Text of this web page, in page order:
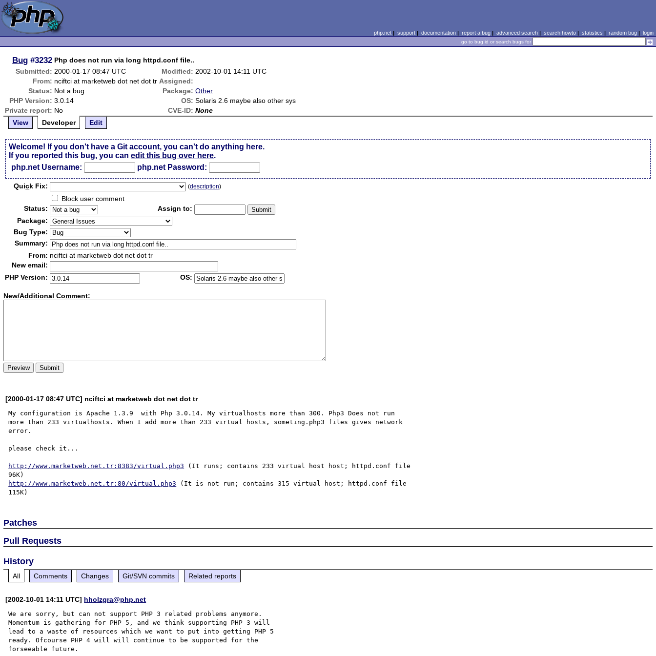
php.net| support| documentation| report a bug| advanced search| search howto| statistics | random bug| login
go to bug id or search bugs for
Bug #3232 Php does not run via long httpd.conf file..
Submitted: 2000-01-17 08:47 UTC Modified: 2002-10-01 14:11 UTC
From: nciftci at marketweb dot net dot tr Assigned:
Status: Not a bug Package: Other
PHP Version: 3.0.14 OS: Solaris 2.6 maybe also other sys
Private report: No CVE-ID: None
View
Developer Edit
Welcome! If you don't have a Git account, you can't do anything here.
If you reported this bug, you canedit this bug over here.
php.net Username:
php.net Password:
Quick Fix: (description)
Block user comment
Status:
Assign to:
Package:
Bug Type:
Summary:
From: nciftci at marketweb dot net dot tr
New email:
PHP Version:
OS:
New/Additional Comment:
[2000-01-17 08:47 UTC] nciftci at marketweb dot net dot tr
My configuration is Apache 1.3.9  with Php 3.0.14. My virtualhosts more than 300. Php3 Does not run
more than 233 virtualhosts. When I add more than 233 virtual hosts, someting.php3 files gives network
error.
please check it...
http://www.marketweb.net.tr:8383/virtual.php3 (It runs; contains 233 virtual host host; httpd.conf file
http://www.marketweb.net.tr:80/virtual.php3 (It is not run; contains 315 virtual host; httpd.conf file
Patches
Pull Requests
History
All Comments Changes Git/SVN commits Related reports
[2002-10-01 14:11 UTC] hholzgra@php.net
We are sorry, but can not support PHP 3 related problems anymore.
Momentum is gathering for PHP 5, and we think supporting PHP 3 will
lead to a waste of resources which we want to put into getting PHP 5
ready. Ofcourse PHP 4 will will continue to be supported for the
forseeable future.